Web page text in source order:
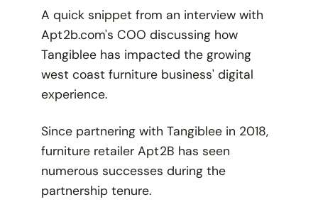
A quick snippet from an interview with
Apt2b.com's COO discussing how
Tangiblee has impacted the growing
west coast furniture business' digital
experience.
Since partnering with Tangiblee in 2018,
furniture retailer Apt2B has seen
numerous successes during the
partnership tenure.